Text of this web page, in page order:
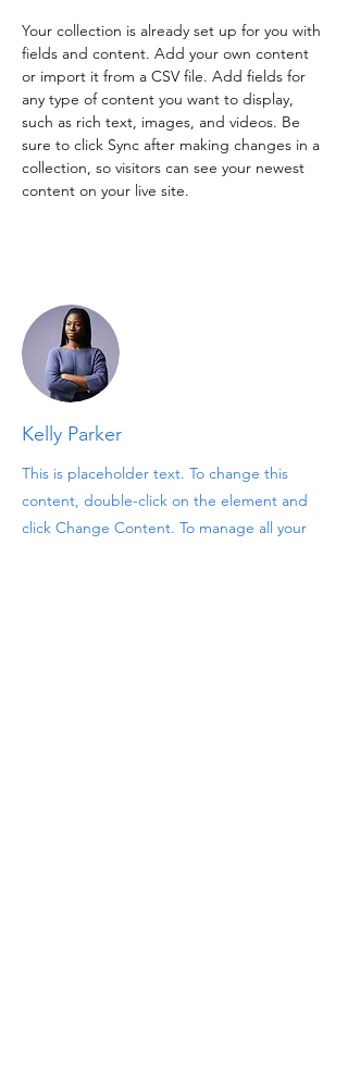
Your collection is already set up for you with
fields and content. Add your own content
or import it from a CSV file. Add fields for
any type of content you want to display,
such as rich text, images, and videos. Be
sure to click Sync after making changes in a
collection, so visitors can see your newest
content on your live site.
Kelly Parker
This is placeholder text. To change this
content, double-click on the element and
click Change Content. To manage all your